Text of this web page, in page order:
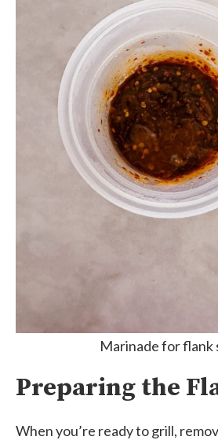
Marinade for flank
Preparing the
When you’re ready to grill,